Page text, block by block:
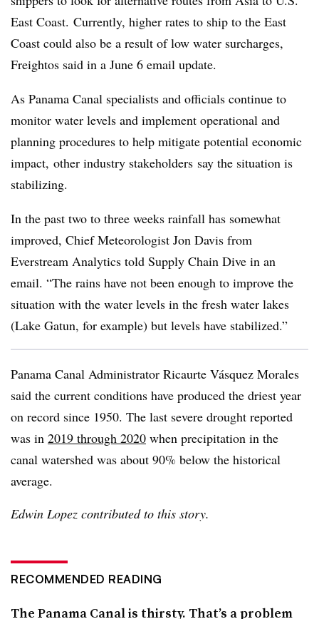
East Coast. Currently, higher rates to ship to the East
Coast could also be a result of low water surcharges,
Freightos said in a June 6 email update.
As Panama Canal specialists and officials continue to
monitor water levels and implement operational and
planning procedures to help mitigate potential economic
impact, other industry stakeholders say the situation is
stabilizing.
In the past two to three weeks rainfall has somewhat
improved, Chief Meteorologist Jon Davis from
Everstream Analytics told Supply Chain Dive in an
email. “The rains have not been enough to improve the
situation with the water levels in the fresh water lakes
(Lake Gatun, for example) but levels have stabilized.”
Panama Canal Administrator Ricaurte Vásquez Morales
said the current conditions have produced the driest year
on record since 1950. The last severe drought reported
was in 2019 through 2020 when precipitation in the
canal watershed was about 90% below the historical
average.
Edwin Lopez contributed to this story.
RECOMMENDED READING
The Panama Canal is thirsty. That’s a problem